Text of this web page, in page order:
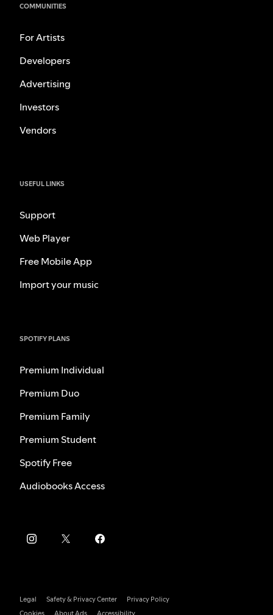
COMMUNITIES
For Artists
Developers
Advertising
Investors
Vendors
USEFUL LINKS
Support
Web Player
Free Mobile App
Import your music
SPOTIFY PLANS
Premium Individual
Premium Duo
Premium Family
Premium Student
Spotify Free
Audiobooks Access
Legal Safety & Privacy Center
Privacy Policy